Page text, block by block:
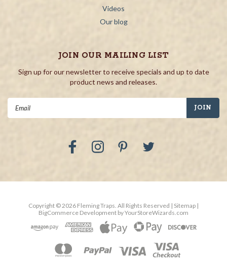
Videos
Our blog
JOIN OUR MAILING LIST
Sign up for our newsletter to receive specials and up to date
product news and releases.
Copyright © 2026 Fleming Traps. All Rights Reserved | Sitemap |
BigCommerce Development byYourStoreWizards.com